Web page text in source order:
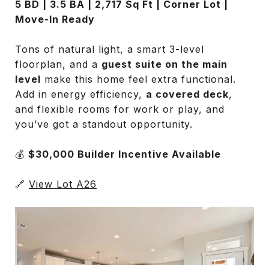
5 BD | 3.5 BA | 2,717 Sq Ft | Corner Lot |
Move-In Ready
Tons of natural light, a smart 3-level
floorplan, and a guest suite on the main
level make this home feel extra functional.
Add in energy efficiency, a covered deck,
and flexible rooms for work or play, and
you’ve got a standout opportunity.
💰 $30,000 Builder Incentive Available
🔗 View Lot A26